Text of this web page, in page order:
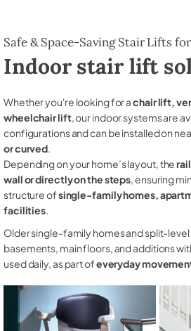
Safe & Space-Saving Stair Lifts
Indoor stair lift
Whether you're looking for achair lift,
wheelchair lift, our indoor systems are
configurations and can be installed on
or curved.
Depending on your home’s layout, the
wall or directly on the steps, ensuring
structure ofsingle-family homes,
facilities.
Older single-family homes and split-
basements, main floors, and additions
used daily, as part ofeveryday